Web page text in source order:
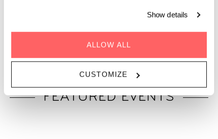
Show details
ALLOW ALL
CUSTOMIZE
FEATURED EVENTS